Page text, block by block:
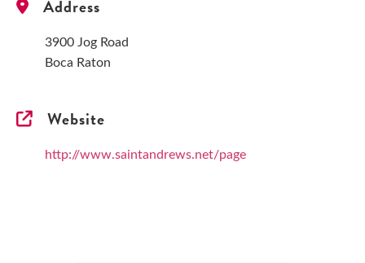
Address
3900 Jog Road
Boca Raton
Website
http://www.saintandrews.net/page